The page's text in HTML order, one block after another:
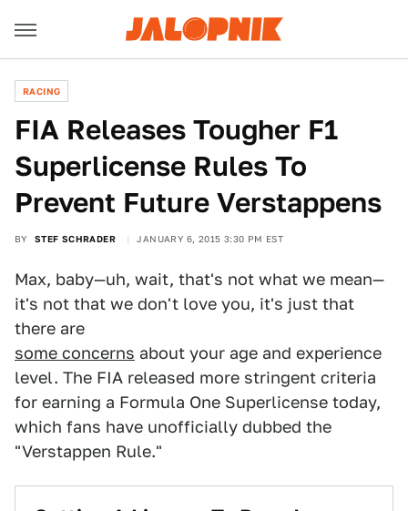
RACING
FIA Releases Tougher F1
Superlicense Rules To
Prevent Future Verstappens
BY STEF SCHRADER JANUARY 6, 2015 3:30 PM EST
Max, baby—uh, wait, that's not what we mean—
it's not that we don't love you, it's just that
there are
some concerns about your age and experience
level. The FIA released more stringent criteria
for earning a Formula One Superlicense today,
which fans have unofficially dubbed the
"Verstappen Rule."